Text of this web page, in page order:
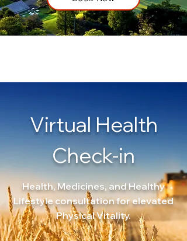
VirtualHealth
Check-in
Health, Medicines, and Healthy
Lifestyle consultation for elevated
Physical Vitality.